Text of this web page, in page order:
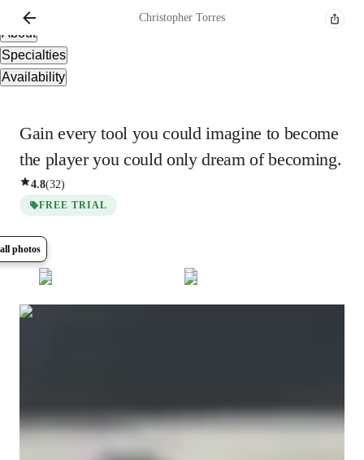
Overview
About
Specialties
Availability
Christopher Torres
Gain every tool you could imagine to become
the player you could only dream of becoming.
4.8(32)
FREE TRIAL
photos
Christopher - Know your guitar teacher